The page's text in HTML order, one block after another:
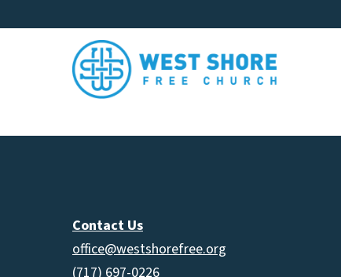
Contact Us
office@westshorefree.org
(717) 697-0226